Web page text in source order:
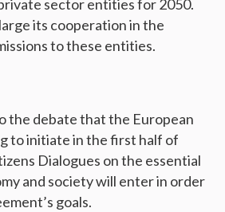
sector entities for 2050.
its cooperation in the
to these entities.
the debate that the European
to initiate in the first half of
Dialogues on the essential
and society will enter in order
goals.